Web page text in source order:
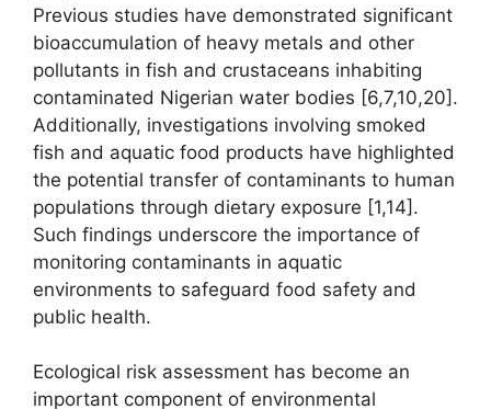
Previous studies have demonstrated significant
bioaccumulation of heavy metals and other
pollutants in fish and crustaceans inhabiting
contaminated Nigerian water bodies [6,7,10,20].
Additionally, investigations involving smoked
fish and aquatic food products have highlighted
the potential transfer of contaminants to human
populations through dietary exposure [1,14].
Such findings underscore the importance of
monitoring contaminants in aquatic
environments to safeguard food safety and
public health.
Ecological risk assessment has become an
important component of environmental